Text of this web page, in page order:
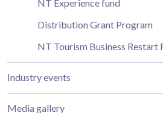
NT Experience fund
Distribution Grant Program
NT Tourism Business Restart
Industry events
Media gallery